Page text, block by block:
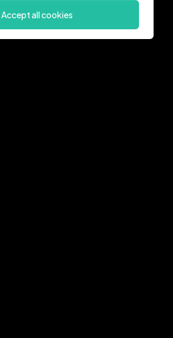
Accept all cookies